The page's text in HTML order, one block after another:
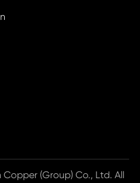
(Group) Co., Ltd. All